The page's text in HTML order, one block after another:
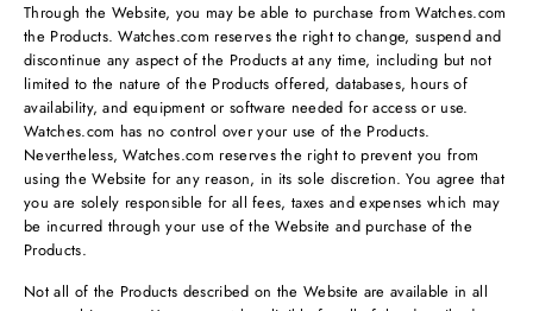
Through the Website, you may be able to purchase from Watches.com
the Products. Watches.com reserves the right to change, suspend and
discontinue any aspect of the Products at any time, including but not
limited to the nature of the Products offered, databases, hours of
availability, and equipment or software needed for access or use.
Watches.com has no control over your use of the Products.
Nevertheless, Watches.com reserves the right to prevent you from
using the Website for any reason, in its sole discretion. You agree that
you are solely responsible for all fees, taxes and expenses which may
be incurred through your use of the Website and purchase of the
Products.
Not all of the Products described on the Website are available in all